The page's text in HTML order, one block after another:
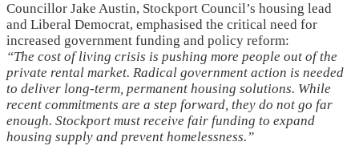
Councillor Jake Austin, Stockport Council’s housing lead
and Liberal Democrat, emphasised the critical need for
increased government funding and policy reform:
“The cost of living crisis is pushing more people out of the
private rental market. Radical government action is needed
to deliver long-term, permanent housing solutions. While
recent commitments are a step forward, they do not go far
enough. Stockport must receive fair funding to expand
housing supply and prevent homelessness.”